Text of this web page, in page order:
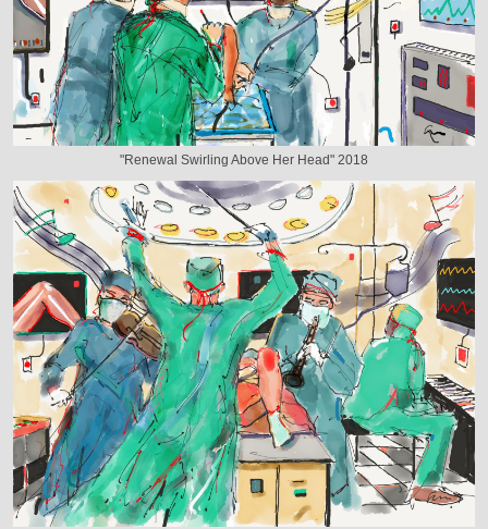
"Renewal Swirling Above Her Head" 2018